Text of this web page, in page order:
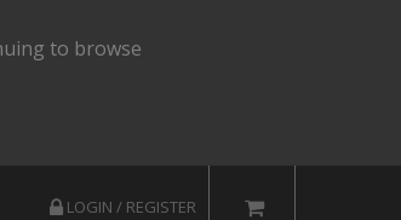
to browse
LOGIN / REGISTER